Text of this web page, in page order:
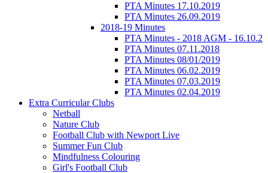
PTA Minutes 17.10.2019
PTA Minutes 26.09.2019
2018-19 Minutes
PTA Minutes - 2018 AGM - 16.10.2
PTA Minutes 07.11.2018
PTA Minutes 08/01/2019
PTA Minutes 06.02.2019
PTA Minutes 07.03.2019
PTA Minutes 02.04.2019
Extra Curricular Clubs
Netball
Nature Club
Football Club with Newport Live
Summer Fun Club
Mindfulness Colouring
Girl's Football Club